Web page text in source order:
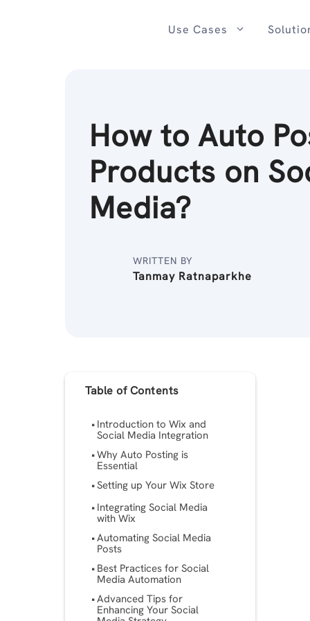
Use Cases
How to Auto
Products on
Media?
WRITTEN BY
Tanmay Ratnaparkhe
Table of Contents
Introduction to Wix and
Social Media Integration
Why Auto Posting is
Essential
Setting up Your Wix Store
Integrating Social Media
with Wix
Automating Social Media
Posts
Best Practices for Social
Media Automation
Advanced Tips for
Enhancing Your Social